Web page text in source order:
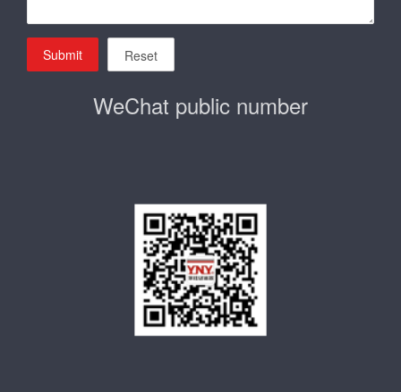
Submit Reset
WeChat public number